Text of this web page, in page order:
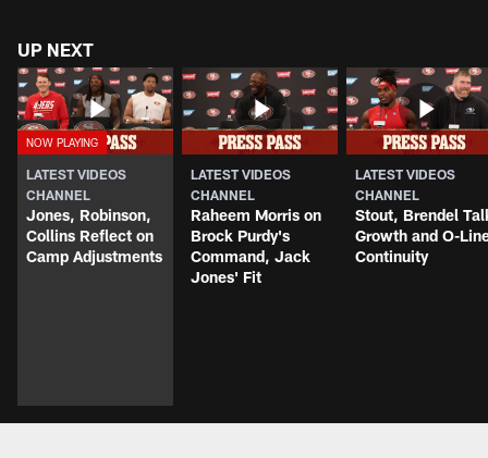
UP NEXT
LATEST VIDEOS
CHANNEL
Jones, Robinson,
Collins Reflect on
Camp Adjustments
LATEST VIDEOS
CHANNEL
Raheem Morris on
Brock Purdy's
Command, Jack
Jones' Fit
LATEST VIDEOS
CHANNEL
Stout, Brendel
Growth and O-
Continuity